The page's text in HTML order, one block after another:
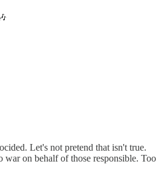
Let's not pretend that isn't true.
war on behalf of those responsible. Too